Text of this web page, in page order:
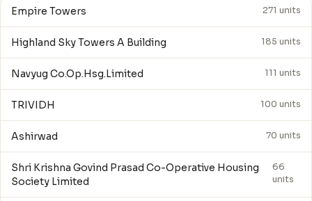
Empire Towers 271 units
Highland Sky Towers A Building 185 units
Navyug Co.Op.Hsg.Limited 111 units
TRIVIDH 100 units
Ashirwad 70 units
Shri Krishna Govind Prasad Co-Operative Housing
Society Limited
66
units